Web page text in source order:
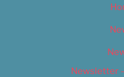
Newsletter